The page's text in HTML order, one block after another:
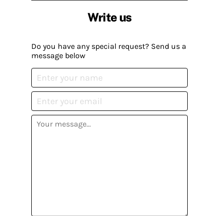
Write us
Do you have any special request? Send us a
message below